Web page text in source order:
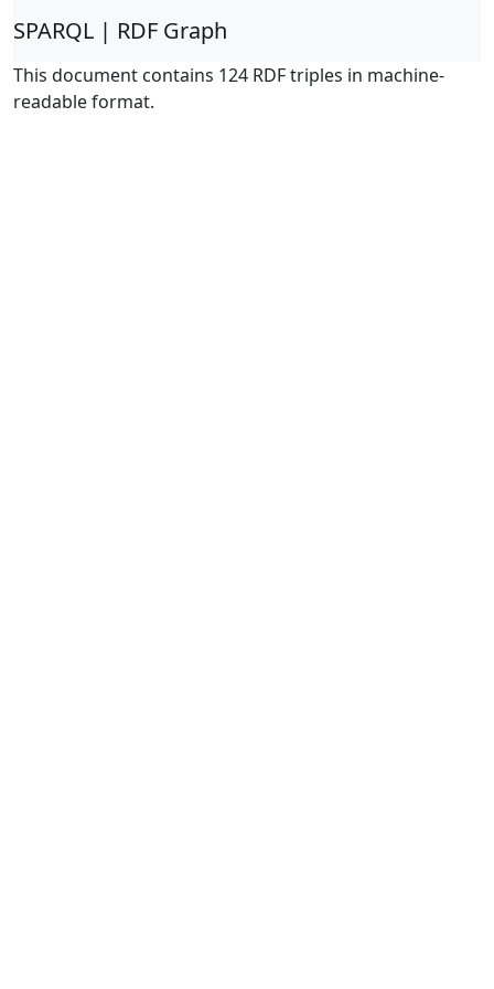
SPARQL | RDF Graph
This document contains 124 RDF triples in machine-
readable format.